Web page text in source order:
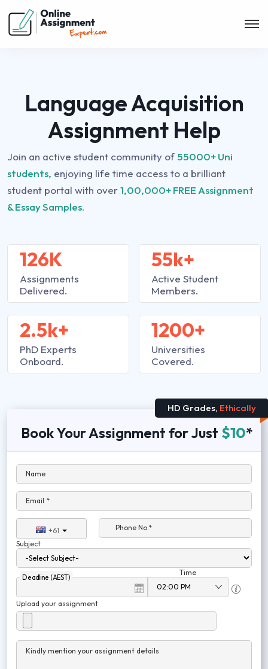
Language Acquisition
Assignment Help
Join an active student community of 55000+ Uni
students, enjoying life time access to a brilliant
student portal with over1,00,000+ FREE Assignment
& Essay Samples.
126K
Assignments
Delivered.
2.5k+
PhD Experts
Onboard.
55k+
Active Student
Members.
1200+
Universities
Covered.
HD Grades, Ethically
Book Your Assignment for Just $10*
Name
Email *
+61
Phone No.*
Subject
Deadline (AEST)
Time
Upload your assignment
Kindly mention your assignment details